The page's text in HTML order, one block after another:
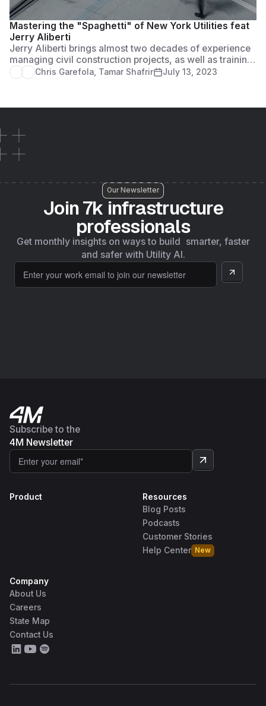
Mastering the "Spaghetti" of New York Utilities feat
Jerry Aliberti
Jerry Aliberti brings almost two decades of experience
managing civil construction projects, as well as training
and managing individuals and teams on some of the
largest infrastructure construction projects in New York
Chris Garefola Tamar Shafrir July 13, 2023
Our Newsletter
Join 7k infrastructure
professionals
Get monthly insights on ways to build smarter, faster
and safer with Utility AI.
Subscribe to the
4M Newsletter
Product
Resources
Blog Posts
Podcasts
Customer Stories
Help Center New
Company
About Us
Careers
State Map
Contact Us